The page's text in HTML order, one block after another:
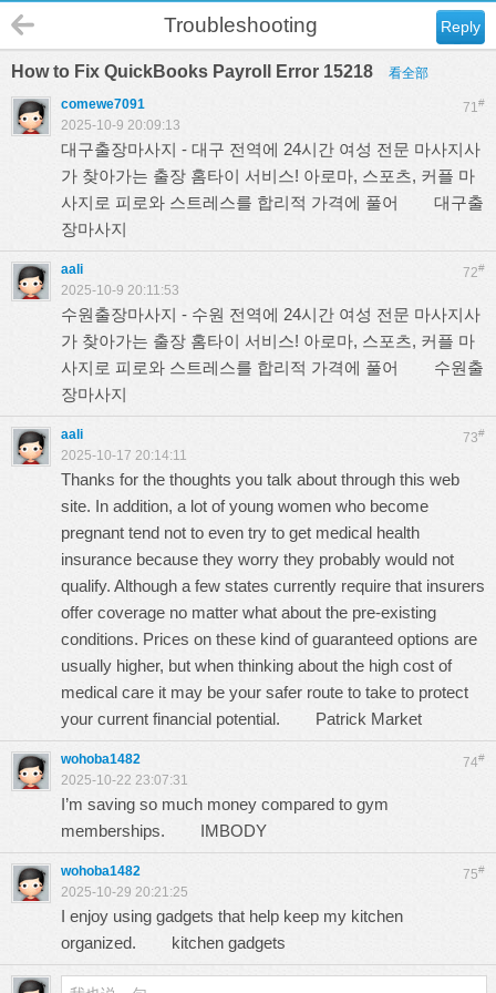
Reply
Troubleshooting
How to Fix QuickBooks Payroll Error 15218 看全部
71#
comewe7091
2025-10-9 20:09:13
대구출장마사지 - 대구 전역에 24시간 여성 전문 마사지사
가 찾아가는 출장 홈타이 서비스! 아로마, 스포츠, 커플 마
사지로 피로와 스트레스를 합리적 가격에 풀어 대구출
장마사지
72#
aali
2025-10-9 20:11:53
수원출장마사지 - 수원 전역에 24시간 여성 전문 마사지사
가 찾아가는 출장 홈타이 서비스! 아로마, 스포츠, 커플 마
사지로 피로와 스트레스를 합리적 가격에 풀어 수원출
장마사지
73#
aali
2025-10-17 20:14:11
Thanks for the thoughts you talk about through this web
site. In addition, a lot of young women who become
pregnant tend not to even try to get medical health
insurance because they worry they probably would not
qualify. Although a few states currently require that insurers
offer coverage no matter what about the pre-existing
conditions. Prices on these kind of guaranteed options are
usually higher, but when thinking about the high cost of
medical care it may be your safer route to take to protect
your current financial potential. Patrick Market
74#
wohoba1482
2025-10-22 23:07:31
I’m saving so much money compared to gym
memberships. IMBODY
75#
wohoba1482
2025-10-29 20:21:25
I enjoy using gadgets that help keep my kitchen
organized. kitchen gadgets